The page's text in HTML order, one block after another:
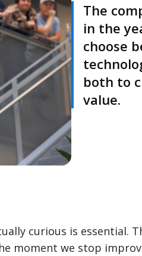
The
in the
choose
both to
value.
curious is essential.
moment we stop